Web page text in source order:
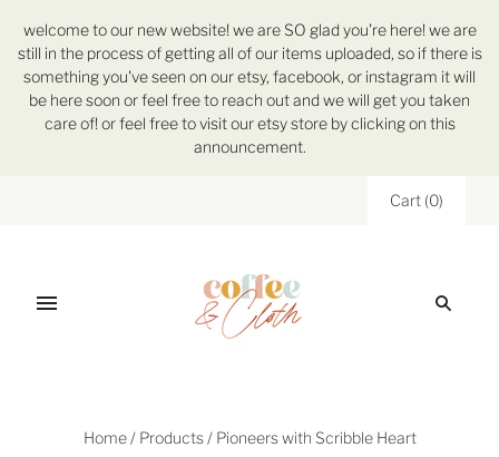
welcome to our new website! we are SO glad you're here! we are
still in the process of getting all of our items uploaded, so if there is
something you've seen on our etsy, facebook, or instagram it will
be here soon or feel free to reach out and we will get you taken
care of! or feel free to visit our etsy store by clicking on this
announcement.
Cart (0)
Home / Products / Pioneers with Scribble Heart